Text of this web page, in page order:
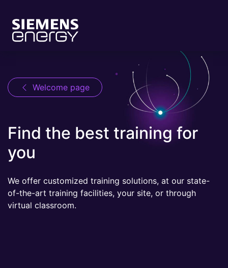
Welcome page
Find the best training for
you
We offer customized training solutions, at our state-
of-the-art training facilities, your site, or through
virtual classroom.